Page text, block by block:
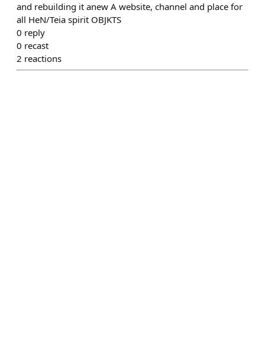
and rebuilding it anew A website, channel and place for
all HeN/Teia spirit OBJKTS
0 reply
0 recast
2 reactions